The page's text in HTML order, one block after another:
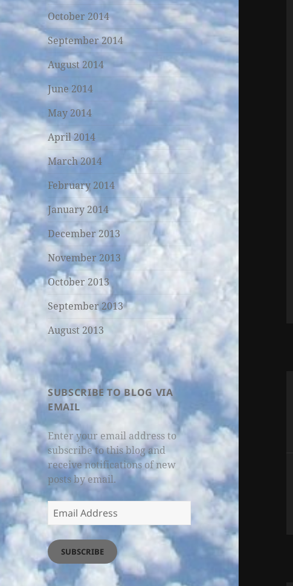
October 2014
September 2014
August 2014
June 2014
May 2014
April 2014
March 2014
February 2014
January 2014
December 2013
November 2013
October 2013
September 2013
August 2013
SUBSCRIBE TO BLOG VIA
EMAIL
Enter your email address to
subscribe to this blog and
receive notifications of new
posts by email.
Email
Address
SUBSCRIBE